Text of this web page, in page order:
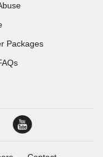
Packages